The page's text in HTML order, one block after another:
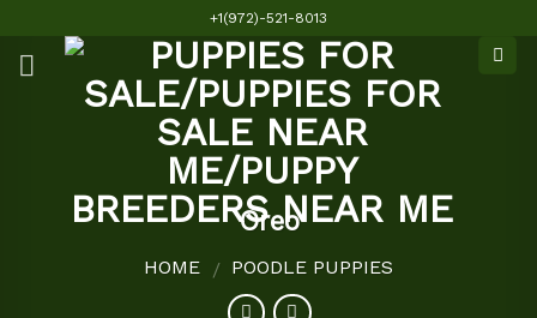
content
+1(972)-521-8013
Oreo
HOME / POODLE PUPPIES